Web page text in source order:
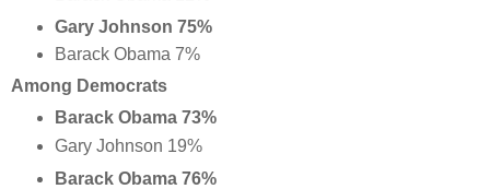
Gary Johnson 75%
Barack Obama 7%
Among Democrats
Barack Obama 73%
Gary Johnson 19%
Barack Obama 76%